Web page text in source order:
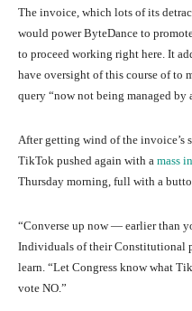
The invoice, which lots of its
would power ByteDance to
to proceed working right here. It
have oversight of this course of to
query “now not being managed by
After getting wind of the invoice’s
TikTok pushed again with a mass
Thursday morning, full with a
“Converse up now — earlier than
Individuals of their Constitutional
learn. “Let Congress know what
vote NO.”